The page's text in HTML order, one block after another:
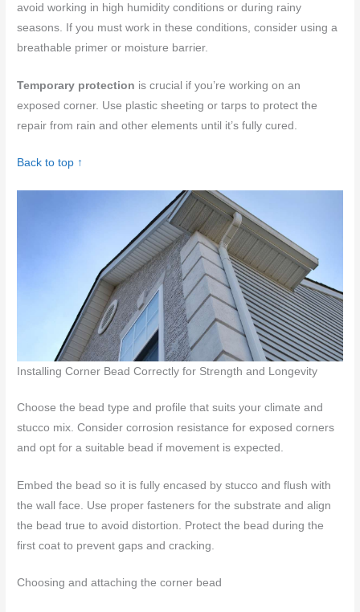
avoid working in high humidity conditions or during rainy
seasons. If you must work in these conditions, consider using a
breathable primer or moisture barrier.
Temporary protection is crucial if you’re working on an
exposed corner. Use plastic sheeting or tarps to protect the
repair from rain and other elements until it’s fully cured.
Back to top ↑
Installing Corner Bead Correctly for Strength and Longevity
Choose the bead type and profile that suits your climate and
stucco mix. Consider corrosion resistance for exposed corners
and opt for a suitable bead if movement is expected.
Embed the bead so it is fully encased by stucco and flush with
the wall face. Use proper fasteners for the substrate and align
the bead true to avoid distortion. Protect the bead during the
first coat to prevent gaps and cracking.
Choosing and attaching the corner bead